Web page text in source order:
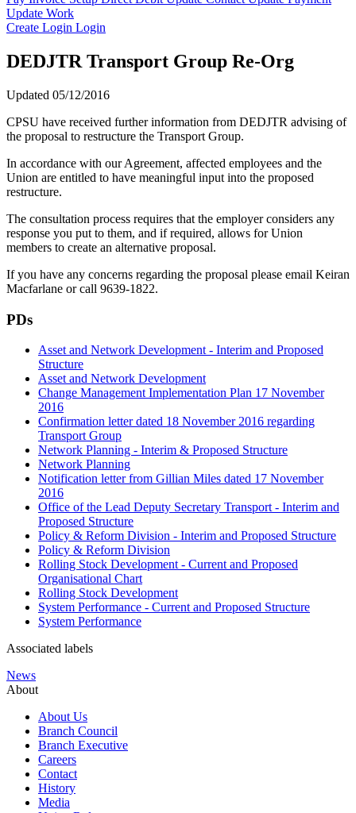
Update Work
Create Login Login
DEDJTR Transport Group Re-Org
Updated 05/12/2016
CPSU have received further information from DEDJTR advising of
the proposal to restructure the Transport Group.
In accordance with our Agreement, affected employees and the
Union are entitled to have meaningful input into the proposed
restructure.
The consultation process requires that the employer considers any
response you put to them, and if required, allows for Union
members to create an alternative proposal.
If you have any concerns regarding the proposal please email Keiran
Macfarlane or call 9639-1822.
PDs
Asset and Network Development - Interim and Proposed
Structure
Asset and Network Development
Change Management Implementation Plan 17 November
2016
Confirmation letter dated 18 November 2016 regarding
Transport Group
Network Planning - Interim & Proposed Structure
Network Planning
Notification letter from Gillian Miles dated 17 November
2016
Office of the Lead Deputy Secretary Transport - Interim and
Proposed Structure
Policy & Reform Division - Interim and Proposed Structure
Policy & Reform Division
Rolling Stock Development - Current and Proposed
Organisational Chart
Rolling Stock Development
System Performance - Current and Proposed Structure
System Performance
Associated labels
News
About
About Us
Branch Council
Branch Executive
Careers
Contact
History
Media